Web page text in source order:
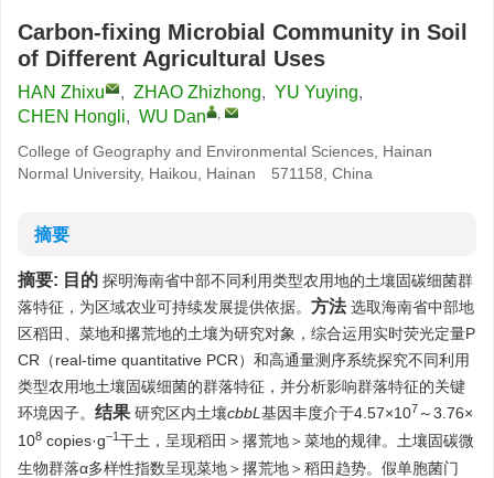
Carbon-fixing Microbial Community in Soil
of Different Agricultural Uses
HAN Zhixu , ZHAO Zhizhong, YU Yuying,
CHEN Hongli, WU Dan ,
College of Geography and Environmental Sciences, Hainan
Normal University, Haikou, Hainan 571158, China
摘要
摘要: 目的 探明海南省中部不同利用类型农用地的土壤固碳细菌群
落特征，为区域农业可持续发展提供依据。 方法 选取海南省中部地
区稻田、菜地和撂荒地的土壤为研究对象，综合运用实时荧光定量P
CR（real-time quantitative PCR）和高通量测序系统探究不同利用
类型农用地土壤固碳细菌的群落特征，并分析影响群落特征的关键
环境因子。 结果 研究区内土壤cbbL 基因丰度介于4.57×107 ～3.76×
108 copies·g−1干土，呈现稻田＞撂荒地＞菜地的规律。土壤固碳微
生物群落α多样性指数呈现菜地＞撂荒地＞稻田趋势。假单胞菌门